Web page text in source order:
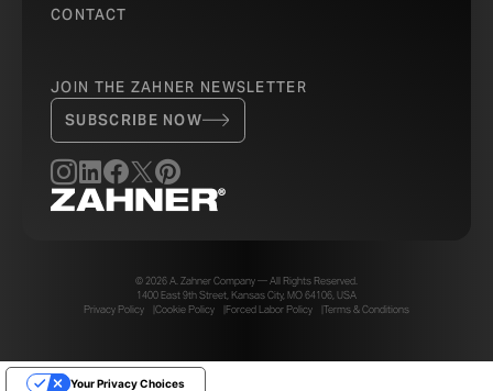
CONTACT
JOIN THE ZAHNER NEWSLETTER
SUBSCRIBE NOW
© 2026 A. Zahner Company — All Rights Reserved.
1400 East 9th Street, Kansas City, MO 64106, USA
Privacy Policy
Cookie Policy Forced Labor Policy Terms & Conditions
Your Privacy Choices